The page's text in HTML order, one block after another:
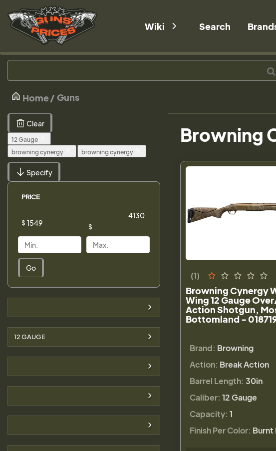
Wiki Search
Home Guns
Clear
12 Gauge
browning cynergy
browning cynergy
Specify
PRICE
$
$
Go
12 GAUGE
Browning
(1)
Browning Cynergy
Wing 12 Gauge
Action Shotgun,
Bottomland -
Brand: Browning
Action: Break Action
Barrel Length: 30in
Caliber: 12 Gauge
Capacity: 1
Finish Per Color: Burnt